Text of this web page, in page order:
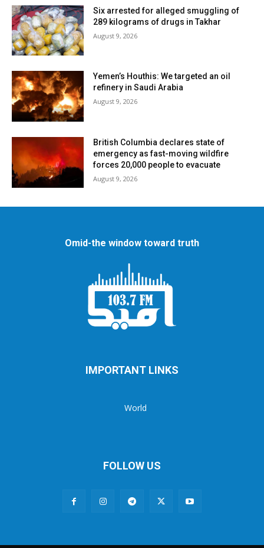
Six arrested for alleged smuggling of
289 kilograms of drugs in Takhar
August 9, 2026
Yemen’s Houthis: We targeted an oil
refinery in Saudi Arabia
August 9, 2026
British Columbia declares state of
emergency as fast-moving wildfire
forces 20,000 people to evacuate
August 9, 2026
Omid-the window toward truth
IMPORTANT LINKS
World
FOLLOW US